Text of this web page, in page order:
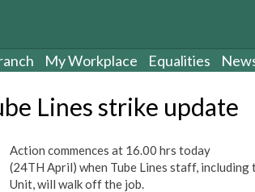
My Workplace Equalities
Lines strike update
Action commences at 16.00 hrs today
(24TH April) when Tube Lines staff, including
Unit, will walk off the job.